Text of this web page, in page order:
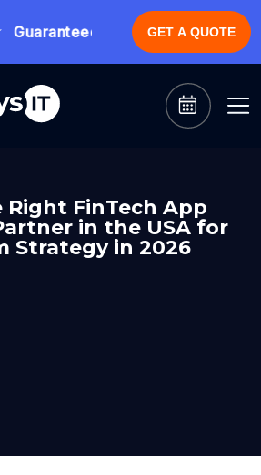
Expert Consultation
GET A QUOTE
FinTech App
in the USA for
Strategy in 2026